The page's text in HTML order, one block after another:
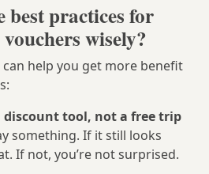
best practices for
wisely?
help you get more benefit
discount tool, not a free trip
something. If it still looks
If not, you’re not surprised.